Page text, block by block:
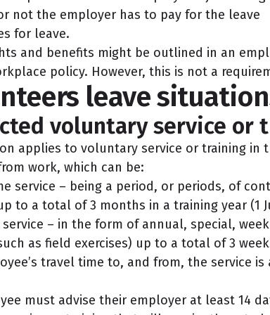
not the employer has to pay for the leave
for leave.
and benefits might be outlined in an
policy. However, this is not a
leave
voluntary service or
applies to voluntary service or training in
work, which can be:
service – being a period, or periods, of
to a total of 3 months in a training year (1
– in the form of annual, special,
as field exercises) up to a total of 3
travel time to, and from, the service
must advise their employer at least 14